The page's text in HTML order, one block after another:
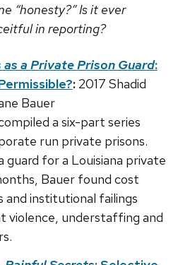
“honesty?” Is it ever
in reporting?
a Private Prison Guard:
: 2017 Shadid
Bauer
a six-part series
run private prisons.
for a Louisiana private
Bauer found cost
and institutional failings
violence, understaffing and